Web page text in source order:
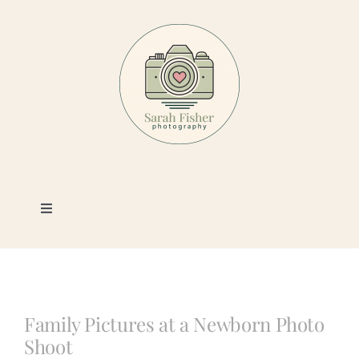
Toggle
Photography
Family Pictures at a Newborn Photo
Shoot